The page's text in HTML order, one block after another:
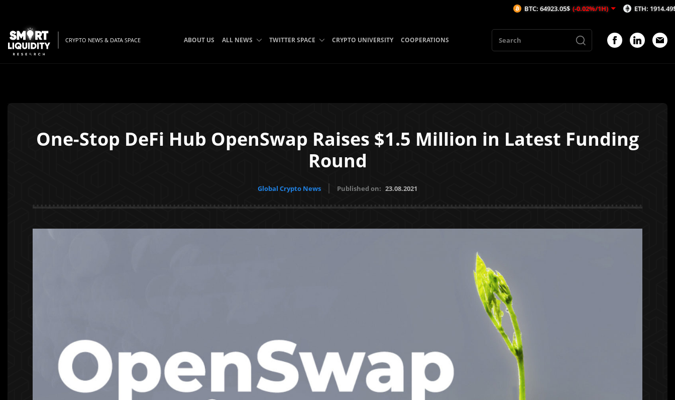
CRYPTO NEWS & DATA SPACE ABOUT US ALL NEWS TWITTER SPACE CRYPTO UNIVERSITY COOPERATIONS
One-Stop DeFi Hub OpenSwap Raises $1.5 Million in Latest Funding
Round
Global Crypto News Published on: 23.08.2021
BTC: 64923.05$ (-0.02%/1H) ETH: 1914.49$ (-0.06%/